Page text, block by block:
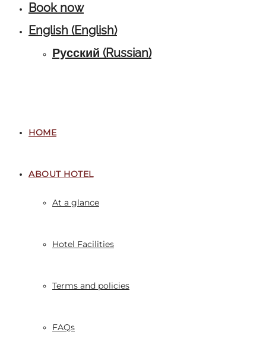
Book now
English (English)
Русский (Russian)
HOME
ABOUT HOTEL
At a glance
Hotel Facilities
Terms and policies
FAQs